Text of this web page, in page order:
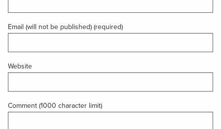
Email (will not be published) (required)
Website
Comment (1000 character limit)